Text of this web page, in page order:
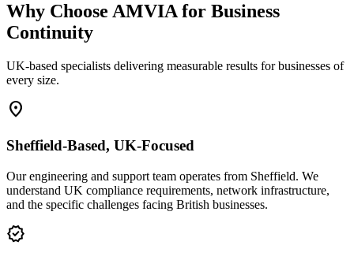
Why Choose AMVIA for Business
Continuity
UK-based specialists delivering measurable results for businesses of
every size.
location_on
Sheffield-Based, UK-Focused
Our engineering and support team operates from Sheffield. We
understand UK compliance requirements, network infrastructure,
and the specific challenges facing British businesses.
verified